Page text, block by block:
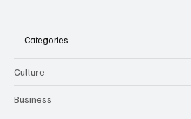
Categories
Culture
Business